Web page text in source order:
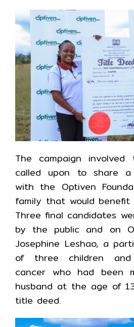
The campaign
called upon to share
with the Optiven
family that would
Three final candidates
by the public and on
Josephine Leshao, a
of three children
cancer who had been
husband at the age of
title deed.